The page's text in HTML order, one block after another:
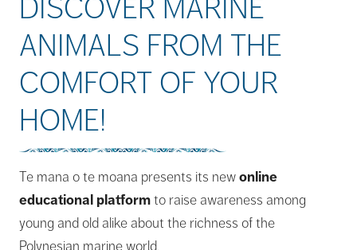
DISCOVER MARINE
ANIMALS FROM THE
COMFORT OF YOUR
HOME!
Te mana o te moana presents its newonline
educational platformto raise awareness among
young and old alike about the richness of the
Polynesian marine world.